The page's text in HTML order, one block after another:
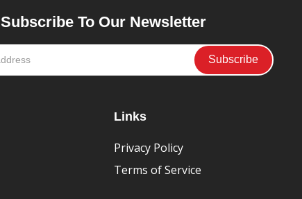
Subscribe To Our Newsletter
Links
Privacy Policy
Terms of Service